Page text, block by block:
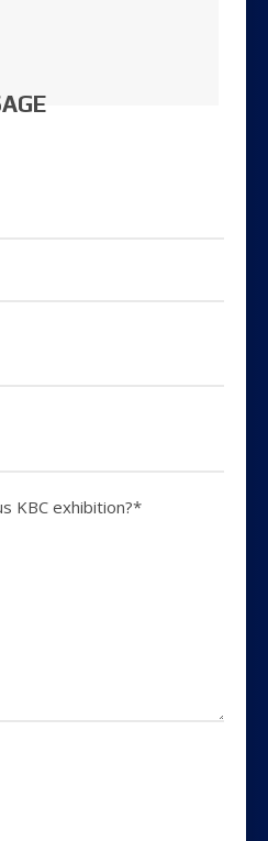
KBC exhibition?*